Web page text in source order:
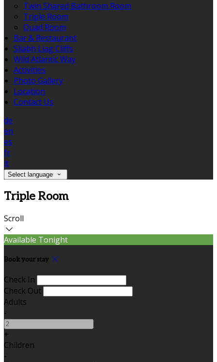
Twin Shared Bathroom Room
Triple Room
Quad Room
Bar & Restaurant
Sliabh Liag Cliffs
Wild Atlantic Way
Activities
Photo Gallery
Location
Contact Us
de
en
es
fr
it
Select language
Triple Room
Scroll
Available Tonight
Book your stay
Check In
Check Out
Adults
-
+
Children
-